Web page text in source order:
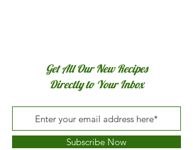
Get All Our New Recipes
Directly to Your Inbox
Subscribe Now